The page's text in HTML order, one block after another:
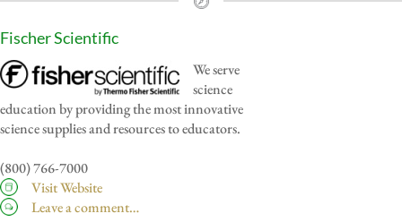
Fischer Scientific
We serve
science
education by providing the most innovative
science supplies and resources to educators.
(800) 766-7000
Visit Website
Leave a comment…